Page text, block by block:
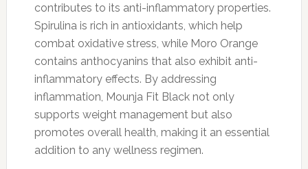
contributes to its anti-inflammatory properties.
Spirulina is rich in antioxidants, which help
combat oxidative stress, while Moro Orange
contains anthocyanins that also exhibit anti-
inflammatory effects. By addressing
inflammation, Mounja Fit Black not only
supports weight management but also
promotes overall health, making it an essential
addition to any wellness regimen.